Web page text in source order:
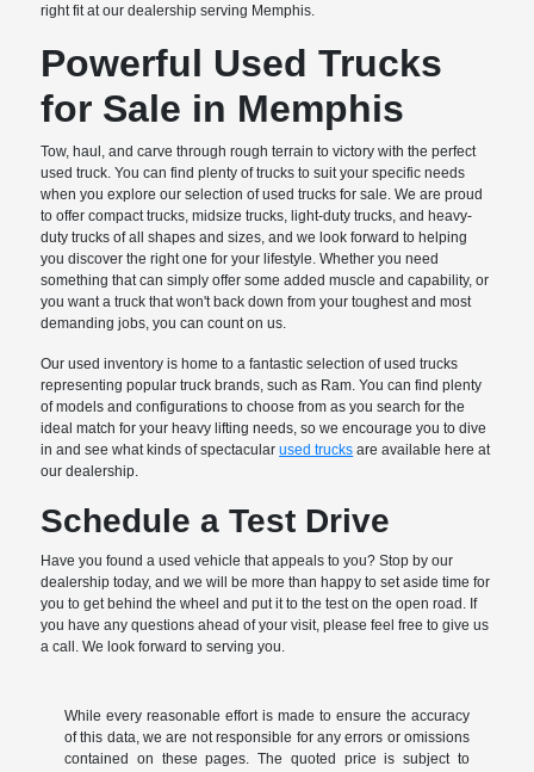
right fit at our dealership serving Memphis.
Powerful Used Trucks
for Sale in Memphis
Tow, haul, and carve through rough terrain to victory with the perfect
used truck. You can find plenty of trucks to suit your specific needs
when you explore our selection of used trucks for sale. We are proud
to offer compact trucks, midsize trucks, light-duty trucks, and heavy-
duty trucks of all shapes and sizes, and we look forward to helping
you discover the right one for your lifestyle. Whether you need
something that can simply offer some added muscle and capability, or
you want a truck that won't back down from your toughest and most
demanding jobs, you can count on us.
Our used inventory is home to a fantastic selection of used trucks
representing popular truck brands, such as Ram. You can find plenty
of models and configurations to choose from as you search for the
ideal match for your heavy lifting needs, so we encourage you to dive
in and see what kinds of spectacularused trucks are available here at
our dealership.
Schedule a Test Drive
Have you found a used vehicle that appeals to you? Stop by our
dealership today, and we will be more than happy to set aside time for
you to get behind the wheel and put it to the test on the open road. If
you have any questions ahead of your visit, please feel free to give us
a call. We look forward to serving you.
While every reasonable effort is made to ensure the accuracy
of this data, we are not responsible for any errors or omissions
contained on these pages. The quoted price is subject to